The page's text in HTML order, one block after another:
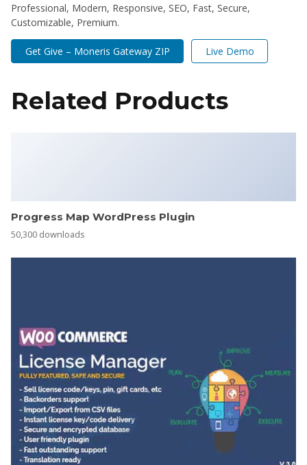
Professional, Modern, Responsive, SEO, Fast, Secure,
Customizable, Premium.
Get Give – Moneris Gateway ZIP Live Demo
Related Products
Progress Map WordPress Plugin
50,300 downloads